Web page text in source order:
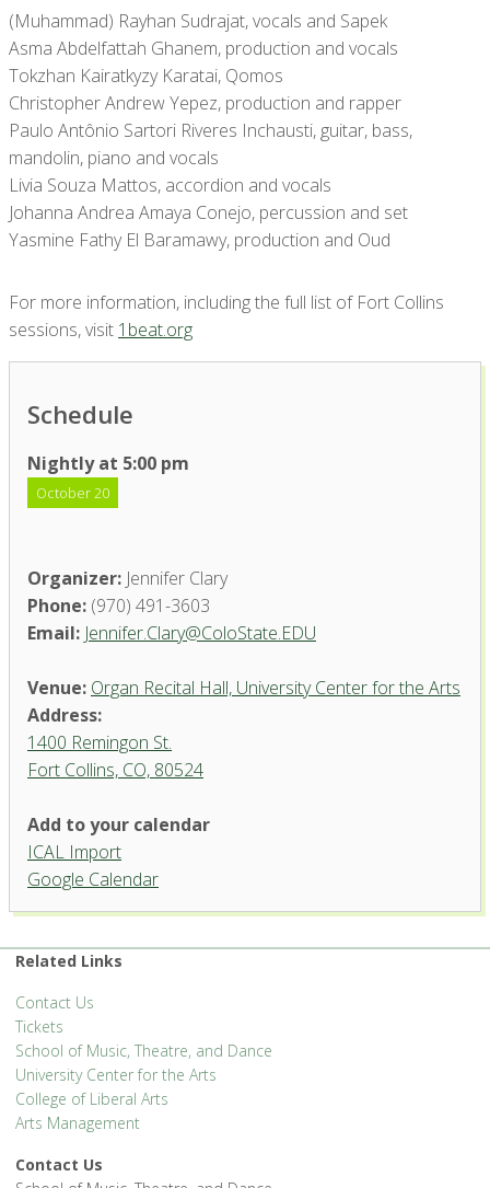
(Muhammad) Rayhan Sudrajat, vocals and Sapek
Asma Abdelfattah Ghanem, production and vocals
Tokzhan Kairatkyzy Karatai, Qomos
Christopher Andrew Yepez, production and rapper
Paulo Antônio Sartori Riveres Inchausti, guitar, bass,
mandolin, piano and vocals
Livia Souza Mattos, accordion and vocals
Johanna Andrea Amaya Conejo, percussion and set
Yasmine Fathy El Baramawy, production and Oud
For more information, including the full list of Fort Collins
sessions, visit 1beat.org
Schedule
Nightly at 5:00 pm
October 20
Organizer: Jennifer Clary
Phone: (970) 491-3603
Email: Jennifer.Clary@ColoState.EDU
Venue: Organ Recital Hall, University Center for the Arts
Address:
1400 Remingon St.
Fort Collins, CO, 80524
Center for the Arts
'.__('Events', 'events-manager').'
Add to your calendar
ICAL Import
Google Calendar
Related Links
Contact Us
Tickets
School of Music, Theatre, and Dance
University Center for the Arts
College of Liberal Arts
Arts Management
Contact Us